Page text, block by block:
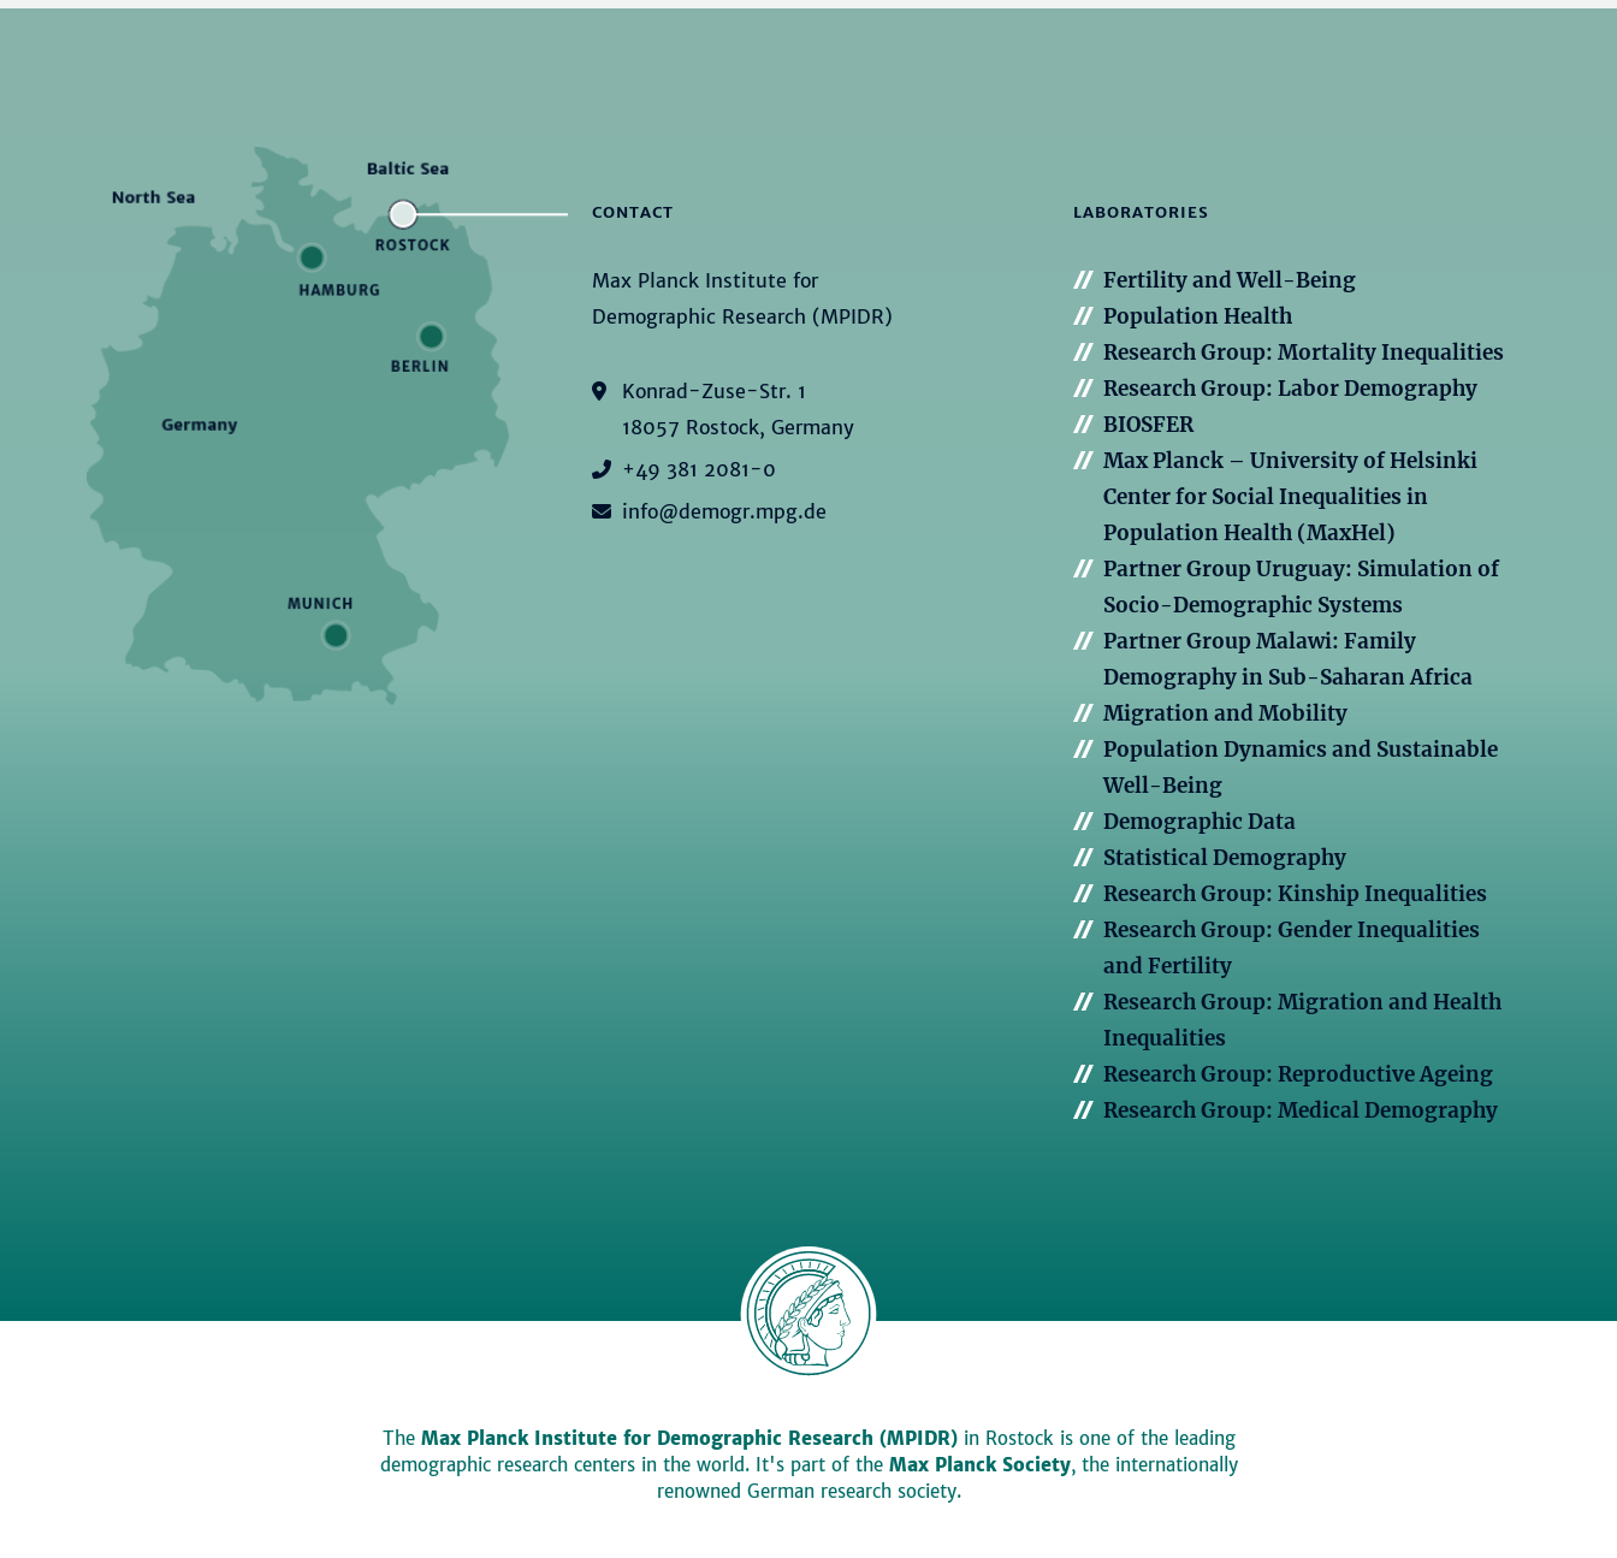
CONTACT
Max Planck Institute for
Demographic Research (MPIDR)
Konrad-Zuse-Str. 1
18057 Rostock, Germany
+49 381 2081-0
info@demogr.mpg.de
LABORATORIES
Fertility and Well-Being
Population Health
Research Group: Mortality Inequalities
Research Group: Labor Demography
BIOSFER
Max Planck – University of Helsinki
Center for Social Inequalities in
Population Health (MaxHel)
Partner Group Uruguay: Simulation of
Socio-Demographic Systems
Partner Group Malawi: Family
Demography in Sub-Saharan Africa
Migration and Mobility
Population Dynamics and Sustainable
Well-Being
Demographic Data
Statistical Demography
Research Group: Kinship Inequalities
Research Group: Gender Inequalities
and Fertility
Research Group: Migration and Health
Inequalities
Research Group: Reproductive Ageing
Research Group: Medical Demography
The Max Planck Institute for Demographic Research (MPIDR)in Rostock is one of the leading
demographic research centers in the world. It's part of the Max Planck Society, the internationally
renowned German research society.